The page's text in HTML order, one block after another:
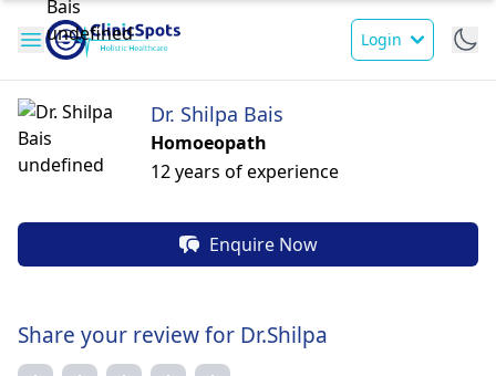
Login
Dr. Shilpa Bais
Homoeopath
12 years of experience
Enquire Now
Share your review for Dr.Shilpa